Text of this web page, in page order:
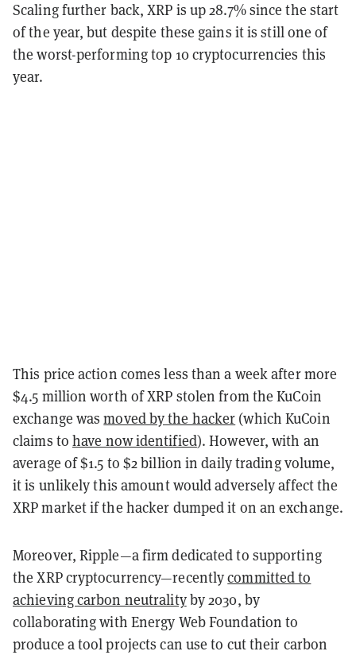
Scaling further back, XRP is up 28.7% since the start
of the year, but despite these gains it is still one of
the worst-performing top 10 cryptocurrencies this
year.
This price action comes less than a week after more
$4.5 million worth of XRP stolen from the KuCoin
exchange wasmoved by the hacker (which KuCoin
claims to have now identified). However, with an
average of $1.5 to $2 billion in daily trading volume,
it is unlikely this amount would adversely affect the
XRP market if the hacker dumped it on an exchange.
Moreover, Ripple—a firm dedicated to supporting
the XRP cryptocurrency—recentlycommitted to
achieving carbon neutralityby 2030, by
collaborating with Energy Web Foundation to
produce a tool projects can use to cut their carbon